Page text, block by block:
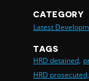
CATEGORY
Latest
TAGS
HRD detained,
HRD prosecuted,